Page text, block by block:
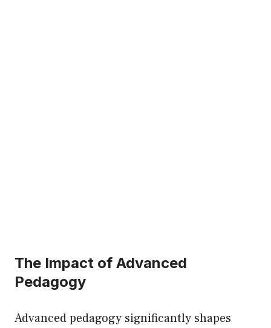
The Impact of Advanced
Pedagogy
Advanced pedagogy significantly shapes